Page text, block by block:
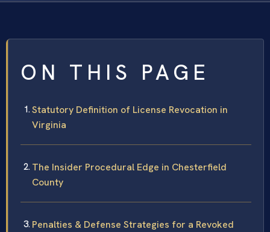
ON THIS PAGE
Statutory Definition of License Revocation in
Virginia
The Insider Procedural Edge in Chesterfield
County
Penalties & Defense Strategies for a Revoked